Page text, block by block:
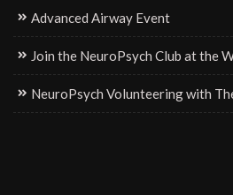
Advanced Airway Event
Join the NeuroPsych Club at the
NeuroPsych Volunteering with